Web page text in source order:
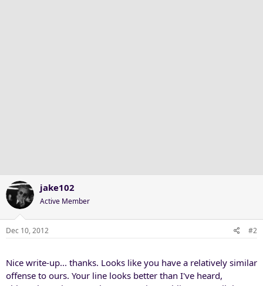
jake102
Active Member
Dec 10, 2012 #2
Nice write-up... thanks. Looks like you have a relatively similar
offense to ours. Your line looks better than I've heard,